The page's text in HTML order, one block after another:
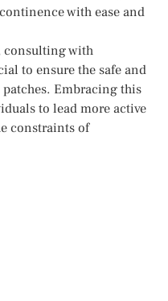
with ease and
consulting with
to ensure the safe and
Embracing this
to lead more active
constraints of